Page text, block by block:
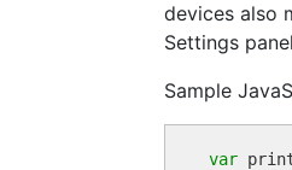
devices also
Settings
Sample
var